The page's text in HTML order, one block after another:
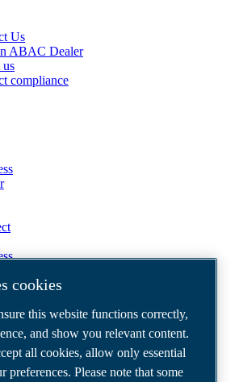
Us
ABAC Dealer
compliance
compressors
Notices
cookies
this website functions correctly,
and show you relevant content.
all cookies, allow only essential
preferences. Please note that some